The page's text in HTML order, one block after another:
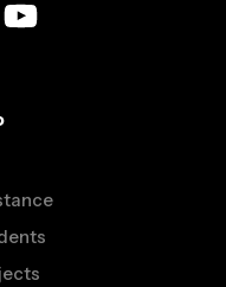
YouTube